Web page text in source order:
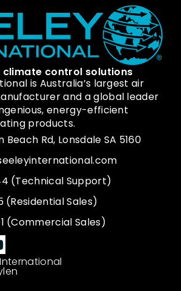
climate control solutions
is Australia’s largest air
and a global leader
energy-efficient
products.
Beach Rd, Lonsdale SA 5160
(Technical Support)
(Residential Sales)
(Commercial Sales)